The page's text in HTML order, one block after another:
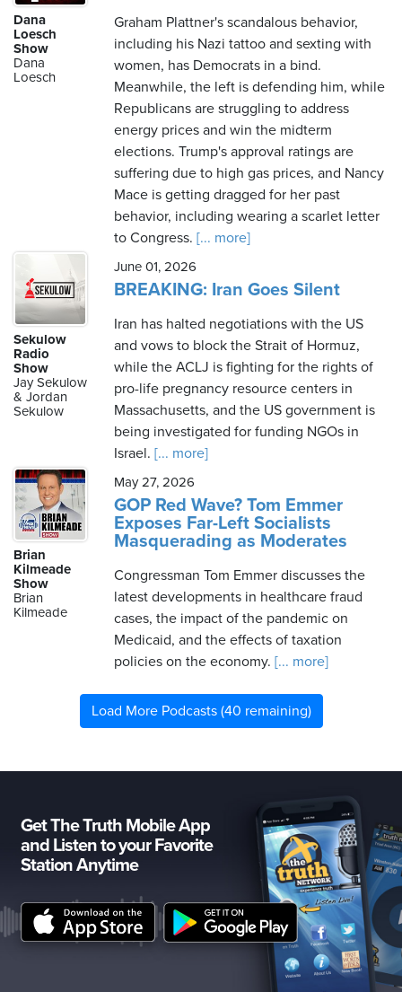
Dana
Loesch
Show
Dana
Loesch
Graham Plattner's scandalous behavior,
including his Nazi tattoo and sexting with
women, has Democrats in a bind.
Meanwhile, the left is defending him, while
Republicans are struggling to address
energy prices and win the midterm
elections. Trump's approval ratings are
suffering due to high gas prices, and Nancy
Mace is getting dragged for her past
behavior, including wearing a scarlet letter
to Congress. [... more]
Sekulow
Radio
Show
Jay Sekulow
& Jordan
Sekulow
June 01, 2026
BREAKING: Iran Goes Silent
Iran has halted negotiations with the US
and vows to block the Strait of Hormuz,
while the ACLJ is fighting for the rights of
pro-life pregnancy resource centers in
Massachusetts, and the US government is
being investigated for funding NGOs in
Israel. [... more]
Brian
Kilmeade
Show
Brian
Kilmeade
May 27, 2026
GOP Red Wave? Tom Emmer
Exposes Far-Left Socialists
Masquerading as Moderates
Congressman Tom Emmer discusses the
latest developments in healthcare fraud
cases, the impact of the pandemic on
Medicaid, and the effects of taxation
policies on the economy. [... more]
Load More Podcasts (40 remaining)
Get The Truth Mobile App
and Listen to your Favorite
Station Anytime